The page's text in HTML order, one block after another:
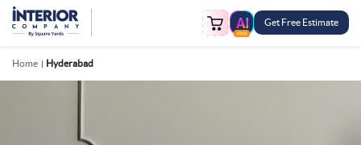
FREE
Get Free Estimate
Home Hyderabad